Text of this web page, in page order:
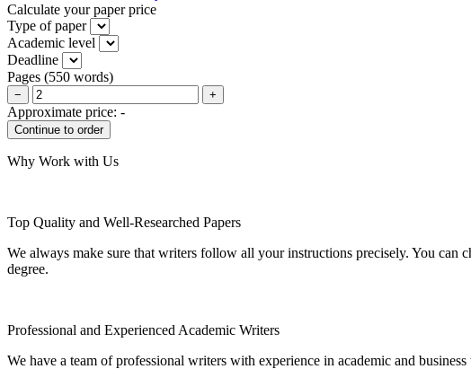
Calculate your paper price
Type of paper
Academic level
Deadline
Pages (550 words)
− +
Approximate price: -
Why Work with Us
Top Quality and Well-Researched Papers
We always make sure that writers follow all your instructions precisely. You
degree.
Professional and Experienced Academic Writers
We have a team of professional writers with experience in academic and